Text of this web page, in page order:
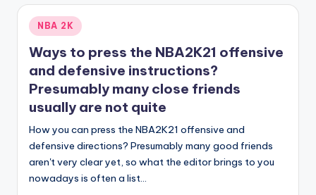
Posted
in
NBA 2K
Ways to press the NBA2K21 offensive
and defensive instructions?
Presumably many close friends
usually are not quite
How you can press the NBA2K21 offensive and
defensive directions? Presumably many good friends
aren't very clear yet, so what the editor brings to you
nowadays is often a list…